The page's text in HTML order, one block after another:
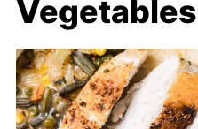
Vegetables